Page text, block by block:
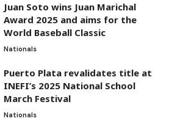
Juan Soto wins Juan Marichal
Award 2025 and aims for the
World Baseball Classic
Nationals
Puerto Plata revalidates title at
INEFI’s 2025 National School
March Festival
Nationals